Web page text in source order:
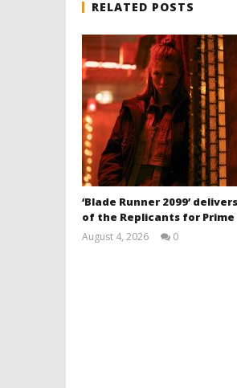
RELATED POSTS
‘Blade Runner 2099’
of the Replicants for Prime
August 4, 2026
0